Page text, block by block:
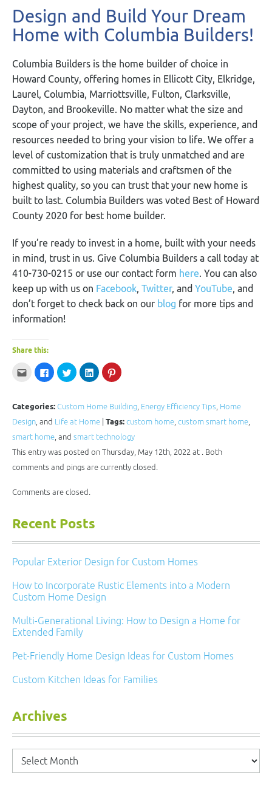
Design and Build Your Dream
Home with Columbia Builders!
Columbia Builders is the home builder of choice in
Howard County, offering homes in Ellicott City, Elkridge,
Laurel, Columbia, Marriottsville, Fulton, Clarksville,
Dayton, and Brookeville. No matter what the size and
scope of your project, we have the skills, experience, and
resources needed to bring your vision to life. We offer a
level of customization that is truly unmatched and are
committed to using materials and craftsmen of the
highest quality, so you can trust that your new home is
built to last. Columbia Builders was voted Best of Howard
County 2020 for best home builder.
If you’re ready to invest in a home, built with your needs
in mind, trust in us. Give Columbia Builders a call today at
410-730-0215 or use our contact form here . You can also
keep up with us on Facebook Twitter, and YouTube , and
don’t forget to check back on our blog for more tips and
information!
Share this:
Click
email
a
friend
(Opens
in
new
window)
Click
to
share
(Opens
new
Click
to
share
(Opens
new
Click
to
share
(Opens
new
window)
Click
to
(Opens
new
window)
Categories: Custom Home Building Energy Efficiency Tips Home
Design , and Life at Home Tags: custom home custom smart home
smart home , and smart technology
This entry was posted on Thursday, May 12th, 2022 at . Both
comments and pings are currently closed.
Comments are closed.
Recent Posts
Popular Exterior Design for Custom Homes
How to Incorporate Rustic Elements into a Modern
Custom Home Design
Multi-Generational Living: How to Design a Home for
Extended Family
Pet-Friendly Home Design Ideas for Custom Homes
Custom Kitchen Ideas for Families
Archives
Archives